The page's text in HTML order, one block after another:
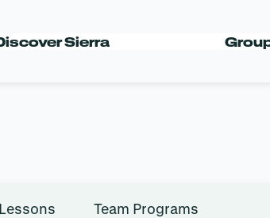
Sierra
Team Programs